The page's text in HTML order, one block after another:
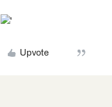
'
Upvote